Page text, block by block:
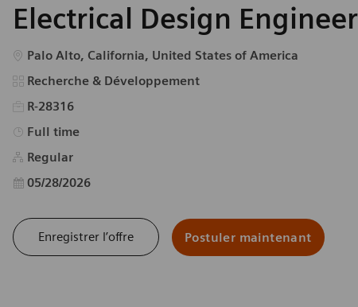
Electrical Design Engineer
Emplacement
Palo Alto, California, United States of America
Catégorie
Recherche & Développement
R-28316
Type d’emploi
Full time
Regular
Date d’affichage
05/28/2026
Enregistrer l’offre Postuler maintenant